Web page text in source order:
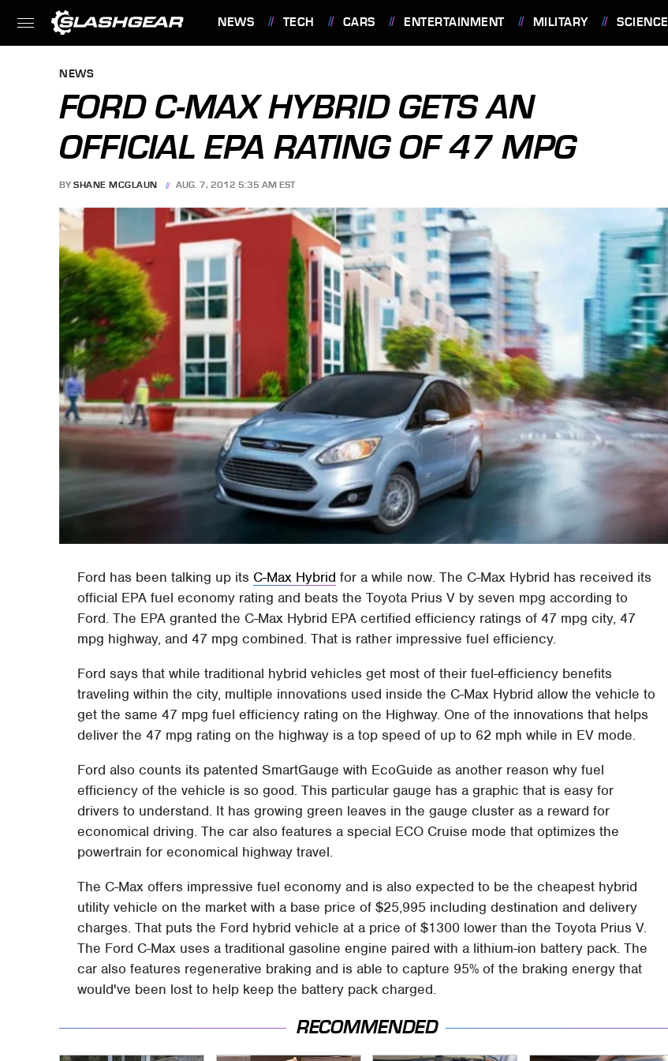
NEWS TECH CARS ENTERTAINMENT MILITARY SCIENCE
NEWS
FORD C-MAX HYBRID GETS AN
OFFICIAL EPA RATING OF 47 MPG
BY SHANE MCGLAUN AUG. 7, 2012 5:35 AM EST
Ford has been talking up its C-Max Hybrid for a while now. The C-Max Hybrid has received its
official EPA fuel economy rating and beats the Toyota Prius V by seven mpg according to
Ford. The EPA granted the C-Max Hybrid EPA certified efficiency ratings of 47 mpg city, 47
mpg highway, and 47 mpg combined. That is rather impressive fuel efficiency.
Ford says that while traditional hybrid vehicles get most of their fuel-efficiency benefits
traveling within the city, multiple innovations used inside the C-Max Hybrid allow the vehicle to
get the same 47 mpg fuel efficiency rating on the Highway. One of the innovations that helps
deliver the 47 mpg rating on the highway is a top speed of up to 62 mph while in EV mode.
Ford also counts its patented SmartGauge with EcoGuide as another reason why fuel
efficiency of the vehicle is so good. This particular gauge has a graphic that is easy for
drivers to understand. It has growing green leaves in the gauge cluster as a reward for
economical driving. The car also features a special ECO Cruise mode that optimizes the
powertrain for economical highway travel.
The C-Max offers impressive fuel economy and is also expected to be the cheapest hybrid
utility vehicle on the market with a base price of $25,995 including destination and delivery
charges. That puts the Ford hybrid vehicle at a price of $1300 lower than the Toyota Prius V.
The Ford C-Max uses a traditional gasoline engine paired with a lithium-ion battery pack. The
car also features regenerative braking and is able to capture 95% of the braking energy that
would've been lost to help keep the battery pack charged.
RECOMMENDED